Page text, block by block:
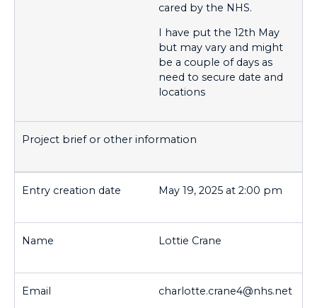
cared by the NHS.
I have put the 12th May
but may vary and might
be a couple of days as
need to secure date and
locations
May 19, 2025 at 2:00 pm
Lottie Crane
charlotte.crane4@nhs.net